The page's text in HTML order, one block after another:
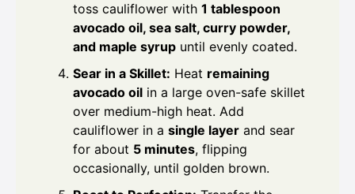
toss cauliflower with 1 tablespoon
avocado oil, sea salt, curry powder,
and maple syrup until evenly coated.
Sear in a Skillet: Heat remaining
avocado oil in a large oven-safe skillet
over medium-high heat. Add
cauliflower in a single layer and sear
for about 5 minutes, flipping
occasionally, until golden brown.